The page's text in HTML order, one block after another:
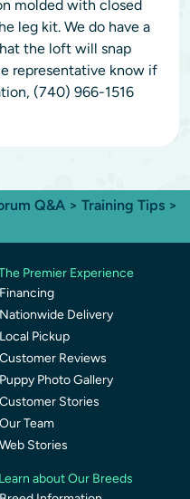
molded with closed
leg kit. We do have a
the loft will snap
representative know if
(740) 966-1516
Q&A > Training Tips >
Premier Experience
Financing
Nationwide Delivery
Local Pickup
Customer Reviews
Puppy Photo Gallery
Customer Stories
Our Team
Web Stories
Learn about Our Breeds